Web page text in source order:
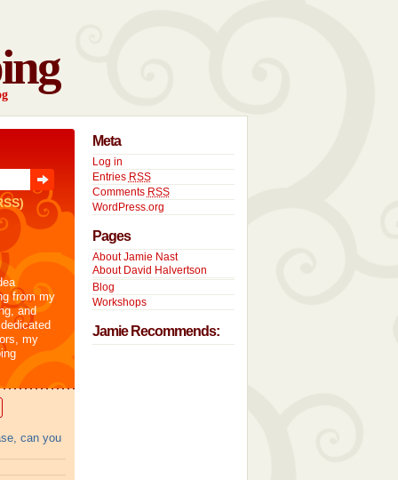
from my
and
my
can you
Meta
Log in
Entries RSS
Comments RSS
WordPress.org
Pages
About Jamie Nast
About David Halvertson
Blog
Workshops
Jamie Recommends: